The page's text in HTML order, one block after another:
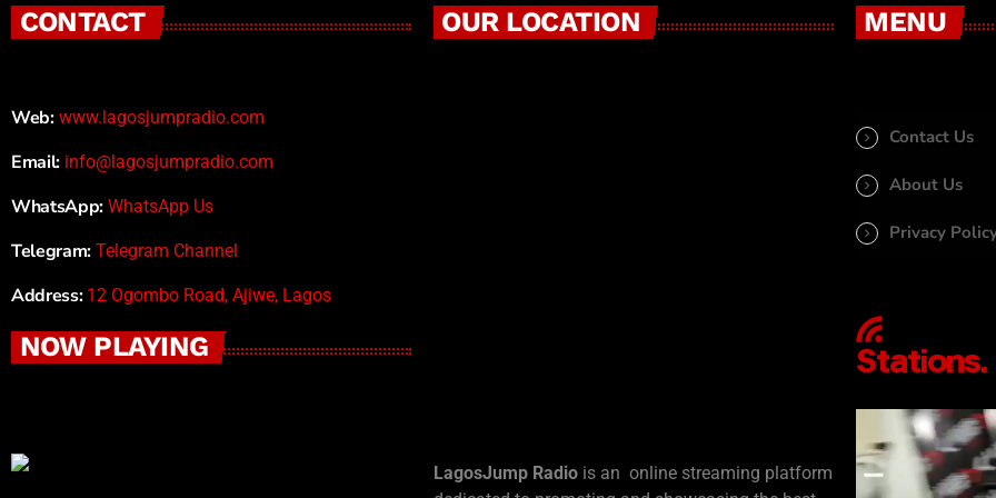
CONTACT
Web: www.lagosjumpradio.com
Email: info@lagosjumpradio.com
WhatsApp: WhatsApp Us
Telegram: Telegram Channel
Address: 12 Ogombo Road, Ajiwe, Lagos
NOW PLAYING
OUR LOCATION
LagosJump Radio is an online streaming platform
MENU
Contact Us
About Us
Privacy